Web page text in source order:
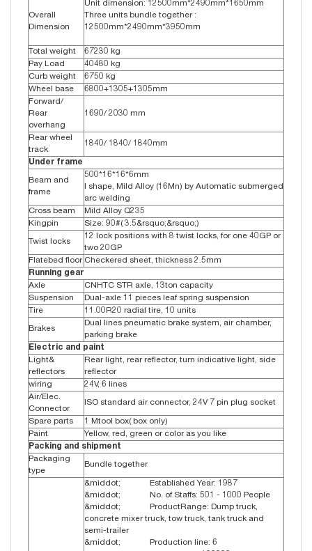
Overall
Dimension
Unit dimension: 12500mm*2490mm*1650mm
Three units bundle together :
12500mm*2490mm*3950mm
Total weight
67230 kg
Pay Load
40480 kg
Curb weight
6750 kg
Wheel base
6800+1305+1305mm
Forward/
Rear
overhang
1690/ 2030 mm
Rear wheel
track
1840/ 1840/ 1840mm
Under frame
Beam and
frame
500*16*16*6mm
I shape, Mild Alloy (16Mn) by Automatic submerged
arc welding
Cross beam
Mild Alloy Q235
Kingpin
Size: 90#( 3.5&rsquo;&rsquo;)
Twist locks
12 lock positions with 8 twist locks, for one 40GP or
two 20GP
Flatebed floor Checkered sheet, thickness 2.5mm
Running gear
Axle
CNHTC STR axle, 13ton capacity
Suspension
Dual-axle 11 pieces leaf spring suspension
Tire
11.00R20 radial tire, 10 units
Brakes
Dual lines pneumatic brake system, air chamber,
parking brake
Electric and paint
Light&
reflectors
Rear light, rear reflector, turn indicative light, side
reflector
wiring
24V, 6 lines
Air/Elec.
Connector
ISO standard air connector, 24V 7 pin plug socket
Spare parts
1 Mtool box( box only)
Paint
Yellow, red, green or color as you like
Packing and shipment
Packaging
type
Bundle together
&middot; Established Year: 1987
&middot; No. of Staffs: 501 - 1000 People
&middot; ProductRange: Dump truck,
concrete mixer truck, tow truck, tank truck and
semi-trailer
&middot; Production line: 6